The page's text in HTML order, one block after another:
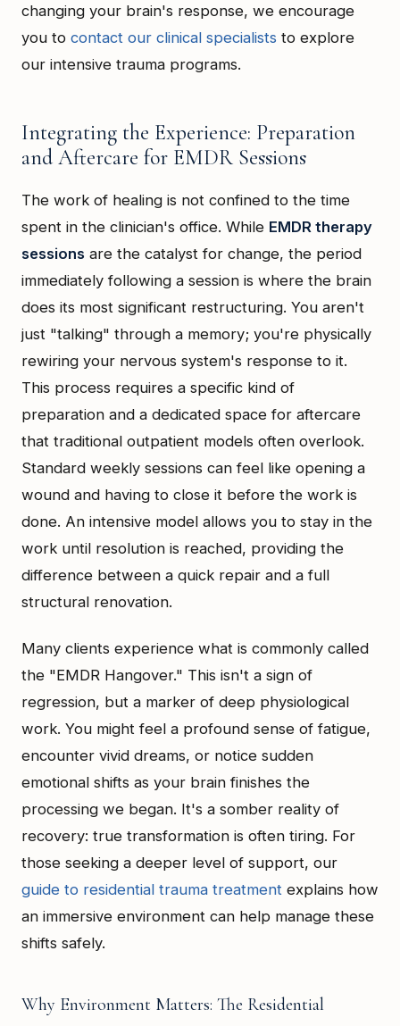
changing your brain's response, we encourage
you to contact our clinical specialists to explore
our intensive trauma programs.
Integrating the Experience: Preparation
and Aftercare for EMDR Sessions
The work of healing is not confined to the time
spent in the clinician's office. While EMDR therapy
sessions are the catalyst for change, the period
immediately following a session is where the brain
does its most significant restructuring. You aren't
just "talking" through a memory; you're physically
rewiring your nervous system's response to it.
This process requires a specific kind of
preparation and a dedicated space for aftercare
that traditional outpatient models often overlook.
Standard weekly sessions can feel like opening a
wound and having to close it before the work is
done. An intensive model allows you to stay in the
work until resolution is reached, providing the
difference between a quick repair and a full
structural renovation.
Many clients experience what is commonly called
the "EMDR Hangover." This isn't a sign of
regression, but a marker of deep physiological
work. You might feel a profound sense of fatigue,
encounter vivid dreams, or notice sudden
emotional shifts as your brain finishes the
processing we began. It's a somber reality of
recovery: true transformation is often tiring. For
those seeking a deeper level of support, our
guide to residential trauma treatment explains how
an immersive environment can help manage these
shifts safely.
Why Environment Matters: The Residential